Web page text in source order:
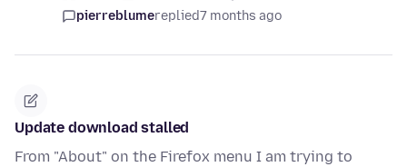
pierreblumereplied7 months ago
Update download stalled
From "About" on the Firefox menu I am trying to